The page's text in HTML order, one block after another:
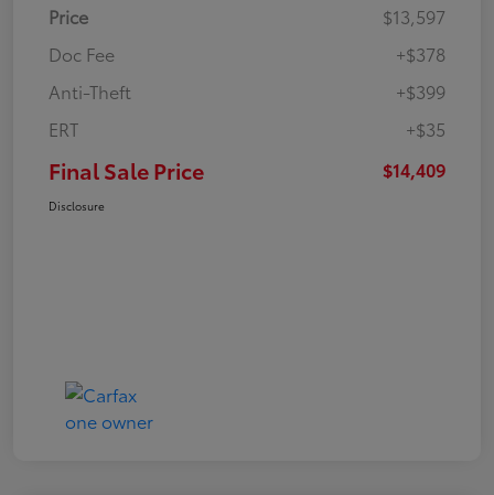
Price
$13,597
Doc Fee
+$378
Anti-Theft
+$399
ERT
+$35
Final Sale Price $14,409
Disclosure